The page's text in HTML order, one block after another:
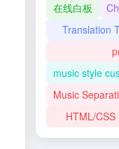
在线白板
Translation
music style
Music
HTML/CSS